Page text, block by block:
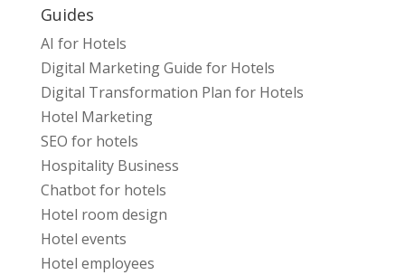
Guides
AI for Hotels
Digital Marketing Guide for Hotels
Digital Transformation Plan for Hotels
Hotel Marketing
SEO for hotels
Hospitality Business
Chatbot for hotels
Hotel room design
Hotel events
Hotel employees